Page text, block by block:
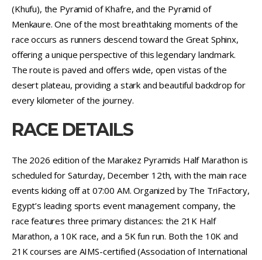
(Khufu), the Pyramid of Khafre, and the Pyramid of
Menkaure. One of the most breathtaking moments of the
race occurs as runners descend toward the Great Sphinx,
offering a unique perspective of this legendary landmark.
The route is paved and offers wide, open vistas of the
desert plateau, providing a stark and beautiful backdrop for
every kilometer of the journey.
RACE DETAILS
The 2026 edition of the Marakez Pyramids Half Marathon is
scheduled for Saturday, December 12th, with the main race
events kicking off at 07:00 AM. Organized by The TriFactory,
Egypt’s leading sports event management company, the
race features three primary distances: the 21K Half
Marathon, a 10K race, and a 5K fun run. Both the 10K and
21K courses are AIMS-certified (Association of International